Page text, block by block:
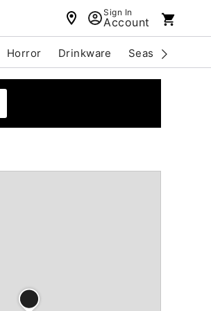
Sign In
Account
Horror Drinkware Seasonal